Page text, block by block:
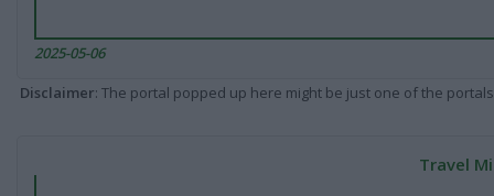
2025-05-06
Disclaimer: The portal popped up here might be just one of the
Travel